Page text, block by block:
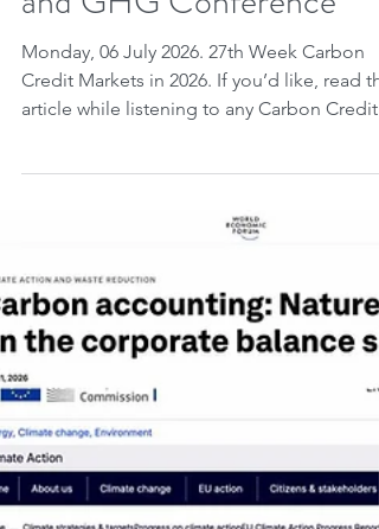
unprecedented global legal
progress; COP31; Pacific;
Article 6 consultations;
registration for COP31
and GHG Conference
Credit Markets in 2026. If you’d like, read
article while listening to any Carbon Credit
Markets song you choose. Carbon credits,
UNIDROIT working group – international
organization founded in 1926 dedicated to
the harmonization of private law – advances
the definition of verified carbon credits -
rivalrous, identifiable, and controllable
- reinforcing the distinction between